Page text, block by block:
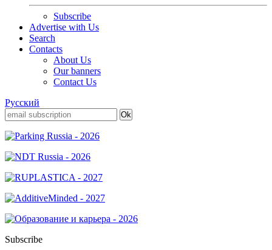
Subscribe
Advertise with Us
Search
Contacts
About Us
Our banners
Contact Us
Русский
Subscribe